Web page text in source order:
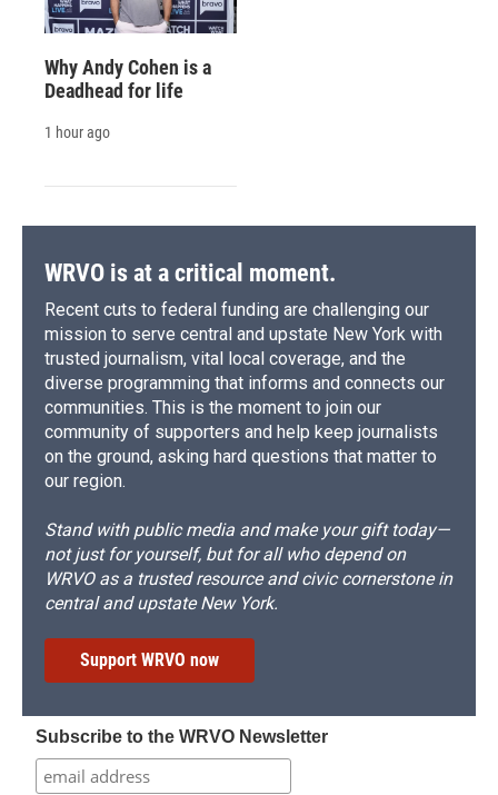
Why Andy Cohen is a
Deadhead for life
1 hour ago
WRVO is at a critical moment.
Recent cuts to federal funding are challenging our
mission to serve central and upstate New York with
trusted journalism, vital local coverage, and the
diverse programming that informs and connects our
communities. This is the moment to join our
community of supporters and help keep journalists
on the ground, asking hard questions that matter to
our region.
Stand with public media and make your gift today—
not just for yourself, but for all who depend on
WRVO as a trusted resource and civic cornerstone in
central and upstate New York.
Support WRVO now
Subscribe to the WRVO Newsletter